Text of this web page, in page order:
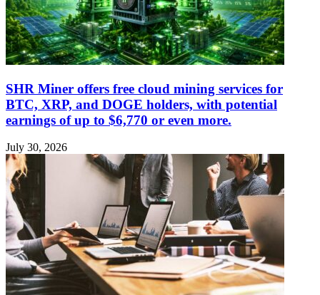
SHR Miner offers free cloud mining services for
BTC, XRP, and DOGE holders, with potential
earnings of up to $6,770 or even more.
July 30, 2026